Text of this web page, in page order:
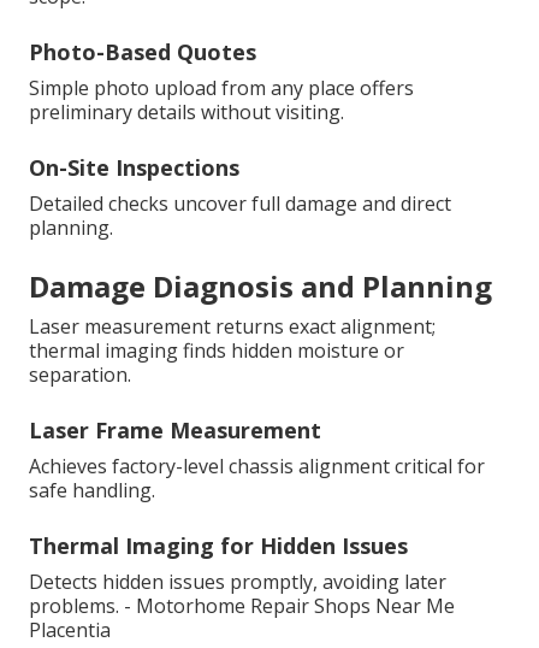
Photo-Based Quotes
Simple photo upload from any place offers
preliminary details without visiting.
On-Site Inspections
Detailed checks uncover full damage and direct
planning.
Damage Diagnosis and Planning
Laser measurement returns exact alignment;
thermal imaging finds hidden moisture or
separation.
Laser Frame Measurement
Achieves factory-level chassis alignment critical for
safe handling.
Thermal Imaging for Hidden Issues
Detects hidden issues promptly, avoiding later
problems. - Motorhome Repair Shops Near Me
Placentia